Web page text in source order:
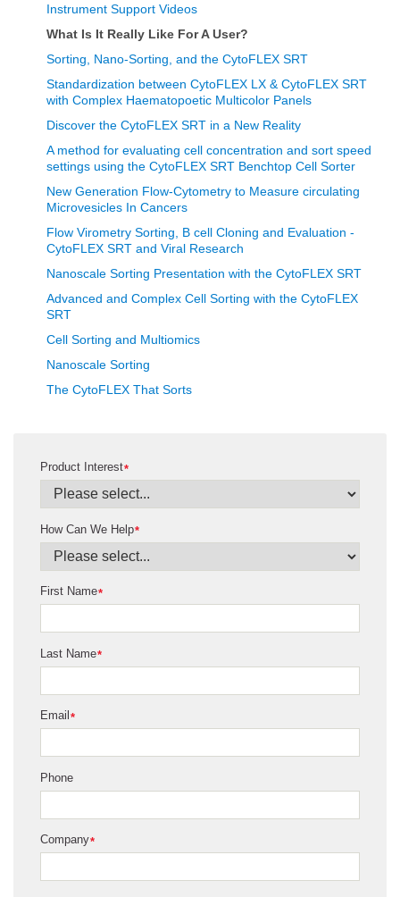
Instrument Support Videos
What Is It Really Like For A User?
Sorting, Nano-Sorting, and the CytoFLEX SRT
Standardization between CytoFLEX LX & CytoFLEX SRT
with Complex Haematopoetic Multicolor Panels
Discover the CytoFLEX SRT in a New Reality
A method for evaluating cell concentration and sort speed
settings using the CytoFLEX SRT Benchtop Cell Sorter
New Generation Flow-Cytometry to Measure circulating
Microvesicles In Cancers
Flow Virometry Sorting, B cell Cloning and Evaluation -
CytoFLEX SRT and Viral Research
Nanoscale Sorting Presentation with the CytoFLEX SRT
Advanced and Complex Cell Sorting with the CytoFLEX
SRT
Cell Sorting and Multiomics
Nanoscale Sorting
The CytoFLEX That Sorts
*
Product Interest
*
How Can We Help
*
First Name
*
Last Name
*
Email
Phone
*
Company